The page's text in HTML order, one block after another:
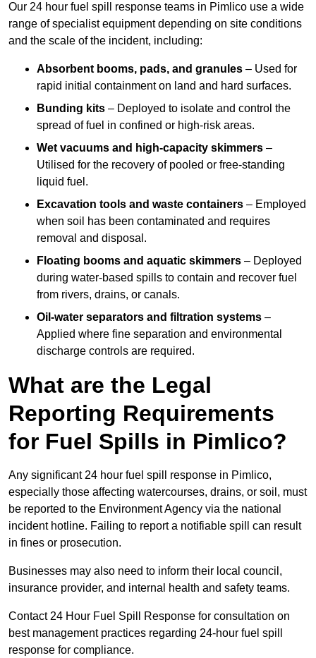
Our 24 hour fuel spill response teams in Pimlico use a wide
range of specialist equipment depending on site conditions
and the scale of the incident, including:
Absorbent booms, pads, and granules – Used for
rapid initial containment on land and hard surfaces.
Bunding kits – Deployed to isolate and control the
spread of fuel in confined or high-risk areas.
Wet vacuums and high-capacity skimmers –
Utilised for the recovery of pooled or free-standing
liquid fuel.
Excavation tools and waste containers – Employed
when soil has been contaminated and requires
removal and disposal.
Floating booms and aquatic skimmers – Deployed
during water-based spills to contain and recover fuel
from rivers, drains, or canals.
Oil-water separators and filtration systems –
Applied where fine separation and environmental
discharge controls are required.
What are the Legal
Reporting Requirements
for Fuel Spills in Pimlico?
Any significant 24 hour fuel spill response in Pimlico,
especially those affecting watercourses, drains, or soil, must
be reported to the Environment Agency via the national
incident hotline. Failing to report a notifiable spill can result
in fines or prosecution.
Businesses may also need to inform their local council,
insurance provider, and internal health and safety teams.
Contact 24 Hour Fuel Spill Response for consultation on
best management practices regarding 24-hour fuel spill
response for compliance.